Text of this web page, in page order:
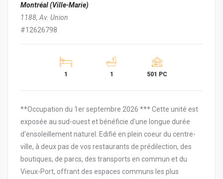
Montréal (Ville-Marie)
1188, Av. Union
#12626798
1 1 501 PC
**Occupation du 1er septembre 2026 *** Cette unité est
exposée au sud-ouest et bénéficie d'une longue durée
d'ensoleillement naturel. Edifié en plein coeur du centre-
ville, à deux pas de vos restaurants de prédilection, des
boutiques, de parcs, des transports en commun et du
Vieux-Port, offrant des espaces communs les plus